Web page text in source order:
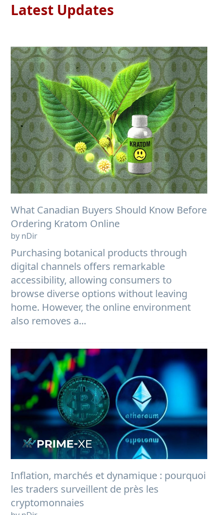
Latest Updates
What Canadian Buyers Should Know Before
Ordering Kratom Online
by nDir
Purchasing botanical products through
digital channels offers remarkable
accessibility, allowing consumers to
browse diverse options without leaving
home. However, the online environment
also removes a...
Inflation, marchés et dynamique : pourquoi
les traders surveillent de près les
cryptomonnaies